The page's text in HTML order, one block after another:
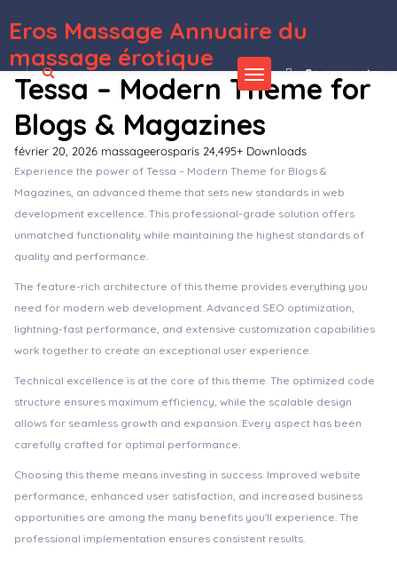
Eros Massage Annuaire du
massage érotique
Se connecter
Tessa – Modern Theme for
Blogs & Magazines
février 20, 2026 massageerosparis 24,495+ Downloads
Experience the power of Tessa – Modern Theme for Blogs &
Magazines, an advanced theme that sets new standards in web
development excellence. This professional-grade solution offers
unmatched functionality while maintaining the highest standards of
quality and performance.
The feature-rich architecture of this theme provides everything you
need for modern web development. Advanced SEO optimization,
lightning-fast performance, and extensive customization capabilities
work together to create an exceptional user experience.
Technical excellence is at the core of this theme. The optimized code
structure ensures maximum efficiency, while the scalable design
allows for seamless growth and expansion. Every aspect has been
carefully crafted for optimal performance.
Choosing this theme means investing in success. Improved website
performance, enhanced user satisfaction, and increased business
opportunities are among the many benefits you'll experience. The
professional implementation ensures consistent results.